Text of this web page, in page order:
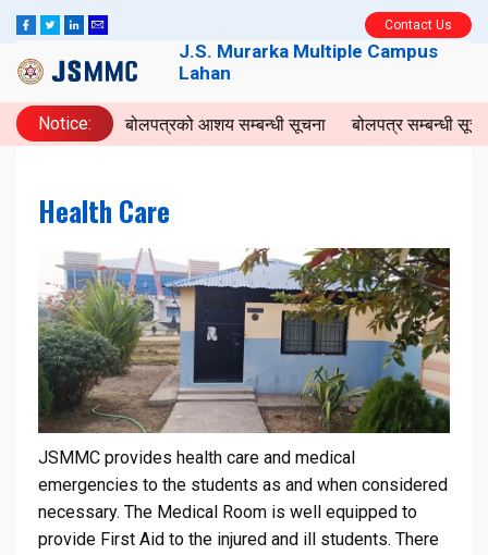
Contact Us
J.S. Murarka Multiple Campus
Lahan
बोलपत्रको आशय सम्बन्धी सूचना बोलपत्र सम्बन्धी
Notice:
Health Care
JSMMC provides health care and medical
emergencies to the students as and when considered
necessary. The Medical Room is well equipped to
provide First Aid to the injured and ill students. There